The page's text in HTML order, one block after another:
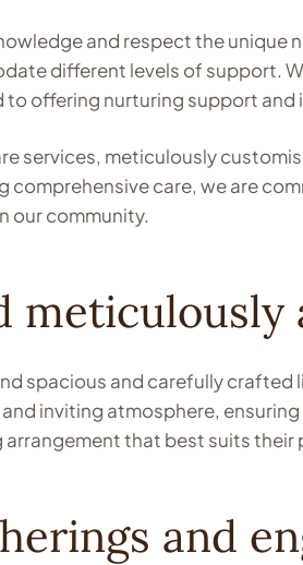
and respect the unique
different levels of support.
offering nurturing support
services, meticulously
comprehensive care, we are
our community.
spacious and carefully
inviting atmosphere,
that best suits
and